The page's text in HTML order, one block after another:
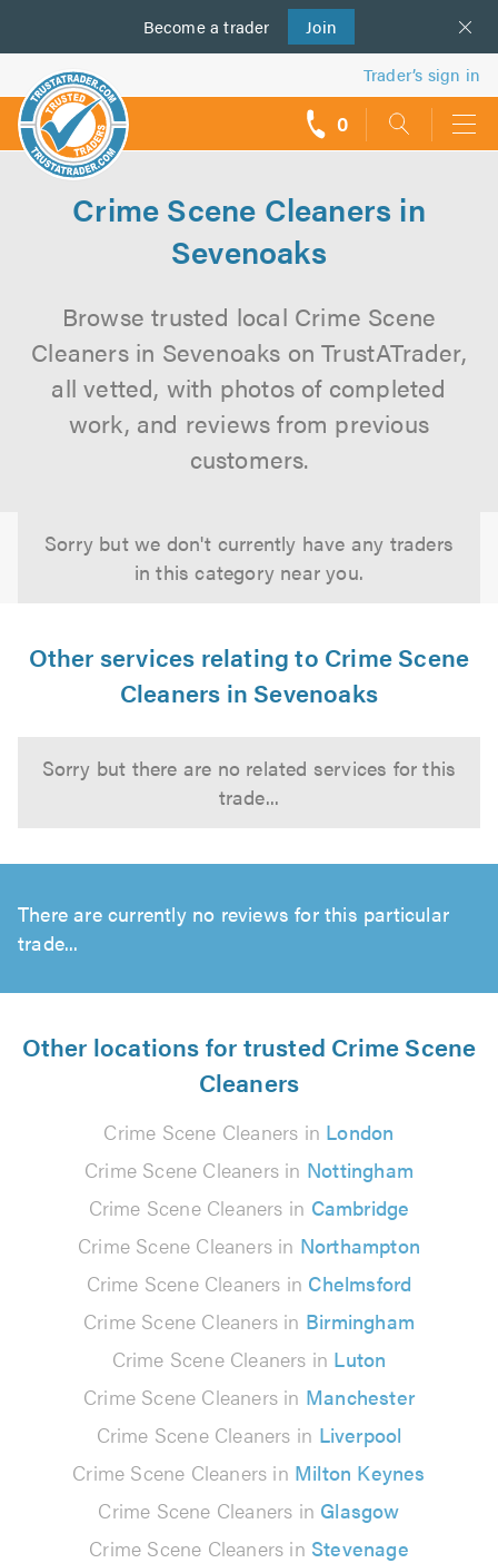
Become a trader Join
us
Trader’s sign in
0
Crime Scene Cleaners in
Sevenoaks
Browse trusted local Crime Scene
Cleaners in Sevenoaks on TrustATrader,
all vetted, with photos of completed
work, and reviews from previous
customers.
Sorry but we don't currently have any traders
in this category near you.
Other services relating to Crime Scene
Cleaners in Sevenoaks
Sorry but there are no related services for this
trade...
There are currently no reviews for this particular
trade...
Other locations for trusted Crime Scene
Cleaners
Crime Scene Cleaners in London
Crime Scene Cleaners in Nottingham
Crime Scene Cleaners in Cambridge
Crime Scene Cleaners in Northampton
Crime Scene Cleaners in Chelmsford
Crime Scene Cleaners in Birmingham
Crime Scene Cleaners in Luton
Crime Scene Cleaners in Manchester
Crime Scene Cleaners in Liverpool
Crime Scene Cleaners in Milton Keynes
Crime Scene Cleaners in Glasgow
Crime Scene Cleaners in Stevenage